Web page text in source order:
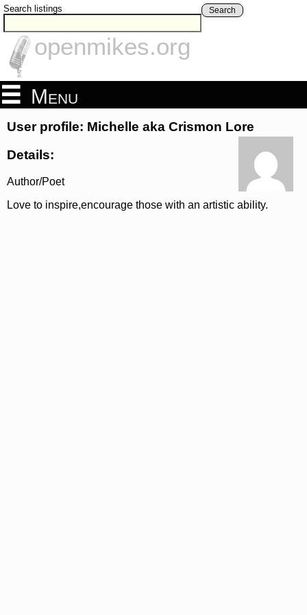
Search listings Search
openmikes.org
Menu
User profile: Michelle aka Crismon Lore
Details:
Author/Poet
Love to inspire,encourage those with an artistic ability.